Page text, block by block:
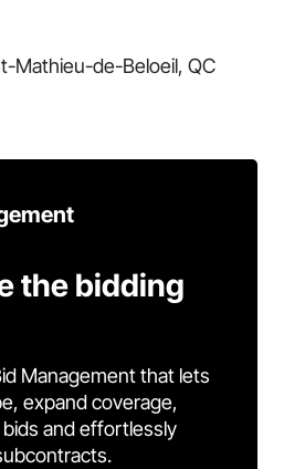
Mathieu-de-Beloeil, QC
the bidding
Management that lets
expand coverage,
and effortlessly